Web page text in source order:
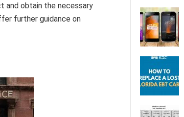
and obtain the necessary
further guidance on